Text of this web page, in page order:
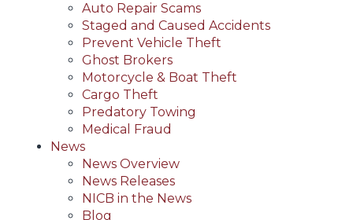
Auto Repair Scams
Staged and Caused Accidents
Prevent Vehicle Theft
Ghost Brokers
Motorcycle & Boat Theft
Cargo Theft
Predatory Towing
Medical Fraud
News
News Overview
News Releases
NICB in the News
Blog